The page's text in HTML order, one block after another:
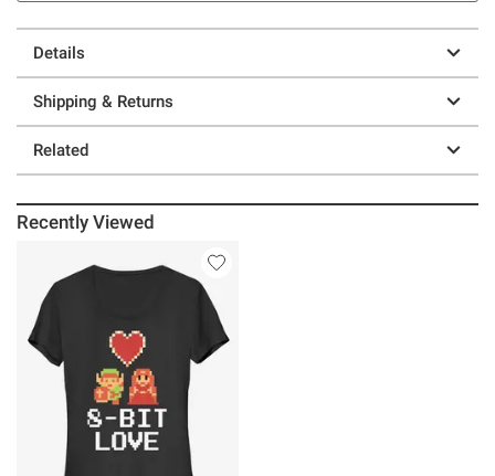
Details
Shipping & Returns
Related
Recently Viewed